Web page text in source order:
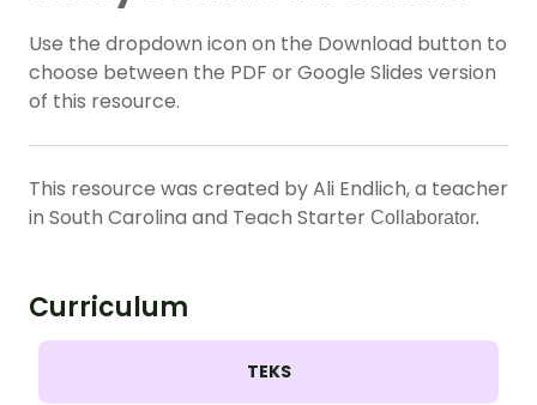
Use the dropdown icon on the Download button to
choose between the PDF or Google Slides version
of this resource.
This resource was created by Ali Endlich, a teacher
in South Carolina and Teach Starter Collaborator.
Curriculum
TEKS